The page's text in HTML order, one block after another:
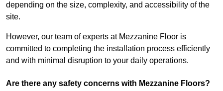
depending on the size, complexity, and accessibility of the
site.
However, our team of experts at Mezzanine Floor is
committed to completing the installation process efficiently
and with minimal disruption to your daily operations.
Are there any safety concerns with Mezzanine Floors?